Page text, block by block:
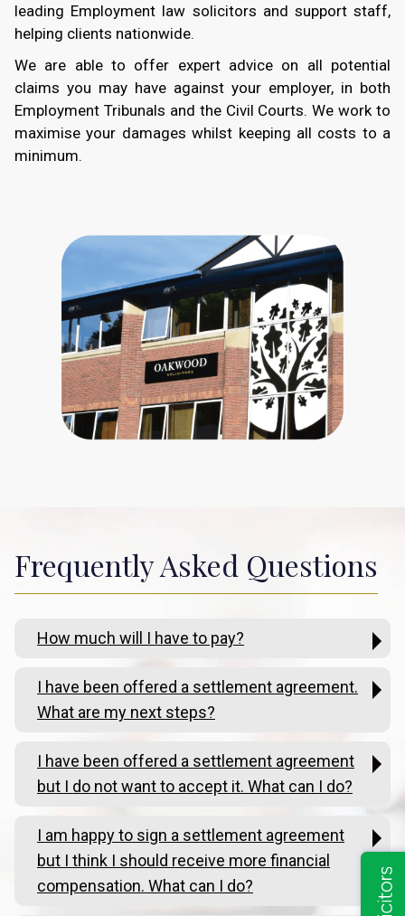
leading Employment law solicitors and support staff,
helping clients nationwide.
We are able to offer expert advice on all potential
claims you may have against your employer, in both
Employment Tribunals and the Civil Courts. We work to
maximise your damages whilst keeping all costs to a
minimum.
Frequently Asked Questions
How much will I have to pay?
I have been offered a settlement agreement.
What are my next steps?
I have been offered a settlement agreement
but I do not want to accept it. What can I do?
I am happy to sign a settlement agreement
but I think I should receive more financial
compensation. What can I do?